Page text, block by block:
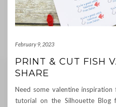
February 9, 2023
PRINT & CUT FISH
SHARE
Need some valentine
tutorial on the Silhouette